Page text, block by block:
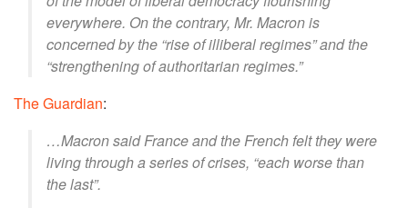
everywhere. On the contrary, Mr. Macron is
concerned by the “rise of illiberal regimes” and the
“strengthening of authoritarian regimes.”
The Guardian:
…Macron said France and the French felt they were
living through a series of crises, “each worse than
the last”.